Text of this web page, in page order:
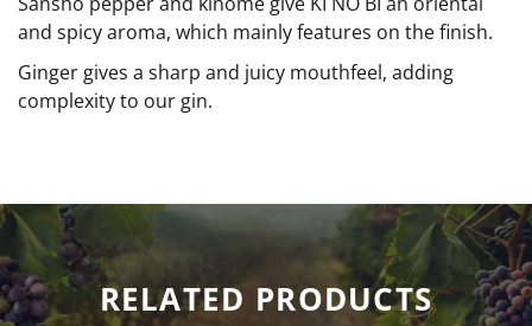
and spicy aroma, which mainly features on the finish.
Ginger gives a sharp and juicy mouthfeel, adding
complexity to our gin.
RELATED PRODUCTS